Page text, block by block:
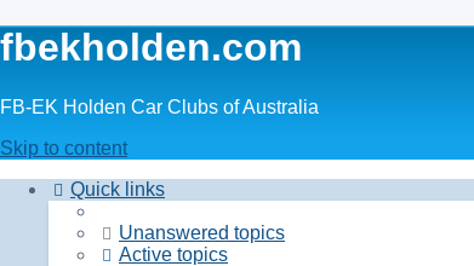
fbekholden.com
FB-EK Holden Car Clubs of Australia
Skip to content
Quick links
Unanswered topics
Active topics